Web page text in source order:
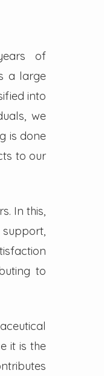
of
a large
into
we
is done
to our
In this,
to
it is the